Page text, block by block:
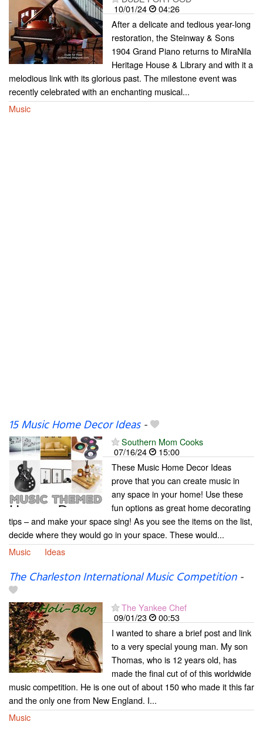
10/01/24
04:26
After a delicate and tedious year-long
restoration, the Steinway & Sons
1904 Grand Piano returns to MiraNila
Heritage House & Library and with it a
melodious link with its glorious past. The milestone event was
recently celebrated with an enchanting musical...
Music
15 Music Home Decor Ideas-
Southern Mom Cooks
07/16/24
15:00
These Music Home Decor Ideas
prove that you can create music in
any space in your home! Use these
fun options as great home decorating
tips – and make your space sing! As you see the items on the list,
decide where they would go in your space. These would...
Music
Ideas
The Charleston International Music Competition-
The Yankee Chef
09/01/23
00:53
I wanted to share a brief post and link
to a very special young man. My son
Thomas, who is 12 years old, has
made the final cut of of this worldwide
music competition. He is one out of about 150 who made it this far
and the only one from New England. I...
Music